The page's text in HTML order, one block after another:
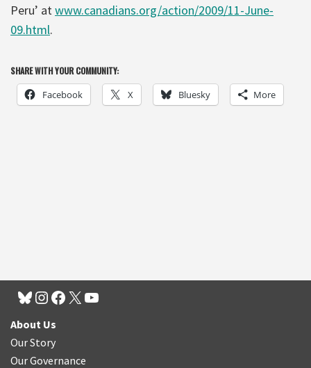
Peru’ atwww.canadians.org/action/2009/11-June-
09.html.
SHARE WITH YOUR COMMUNITY:
Facebook X Bluesky More
About Us
Our Story
Our Governance